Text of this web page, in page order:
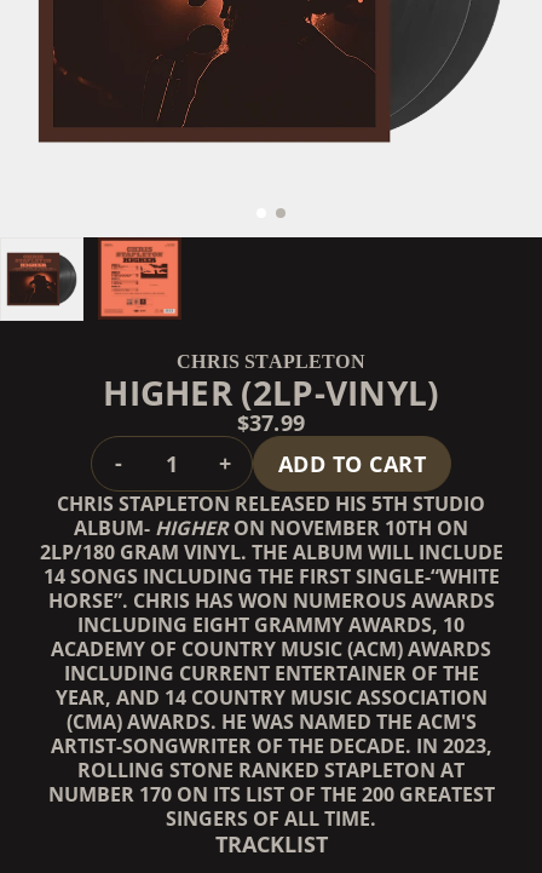
CHRIS STAPLETON
HIGHER (2LP-VINYL)
$37.99
QUANTITY
- + ADD TO CART
CHRIS STAPLETON RELEASED HIS 5TH STUDIO
ALBUM- HIGHERON NOVEMBER 10TH ON
2LP/180 GRAM VINYL. THE ALBUM WILL INCLUDE
14 SONGS INCLUDING THE FIRST SINGLE-“WHITE
HORSE”. CHRIS HAS WON NUMEROUS AWARDS
INCLUDING EIGHT GRAMMY AWARDS, 10
ACADEMY OF COUNTRY MUSIC (ACM) AWARDS
INCLUDING CURRENT ENTERTAINER OF THE
YEAR, AND 14 COUNTRY MUSIC ASSOCIATION
(CMA) AWARDS. HE WAS NAMED THE ACM'S
ARTIST-SONGWRITER OF THE DECADE. IN 2023,
ROLLING STONE RANKED STAPLETON AT
NUMBER 170 ON ITS LIST OF THE 200 GREATEST
SINGERS OF ALL TIME.
TRACKLIST